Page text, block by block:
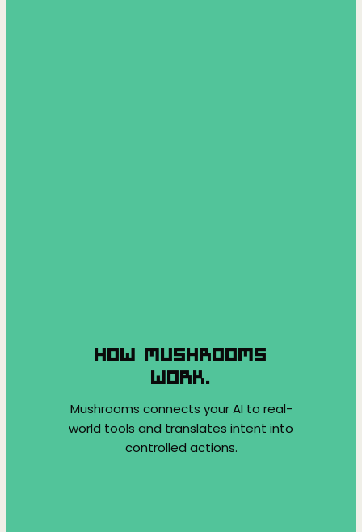
HOW MUSHROOMS
WORK.
Mushrooms connects your AI to real-
world tools and translates intent into
controlled actions.